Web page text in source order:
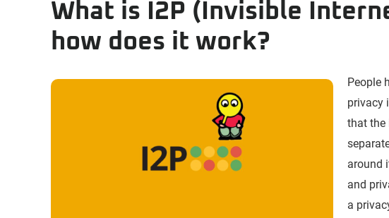
What is I2P (Invisible
how does it work?
People
privacy
that the
around
and
a